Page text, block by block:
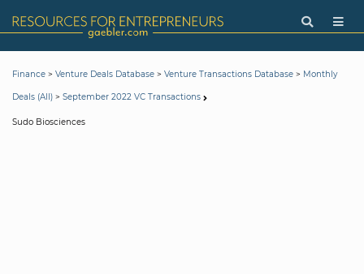
Finance > Venture Deals Database > Venture Transactions Database > Monthly
Deals (All) > September 2022 VC Transactions
Sudo Biosciences